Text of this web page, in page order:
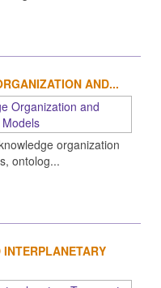
AND...
organization
ontolog...